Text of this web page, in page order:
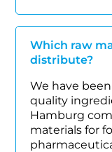
Which raw
distribute?
We have
quality
Hamburg
materials for